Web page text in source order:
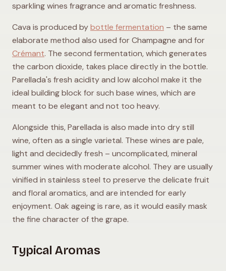
sparkling wines fragrance and aromatic freshness.
Cava is produced bybottle fermentation – the same
elaborate method also used for Champagne and for
Crémant. The second fermentation, which generates
the carbon dioxide, takes place directly in the bottle.
Parellada's fresh acidity and low alcohol make it the
ideal building block for such base wines, which are
meant to be elegant and not too heavy.
Alongside this, Parellada is also made into dry still
wine, often as a single varietal. These wines are pale,
light and decidedly fresh – uncomplicated, mineral
summer wines with moderate alcohol. They are usually
vinified in stainless steel to preserve the delicate fruit
and floral aromatics, and are intended for early
enjoyment. Oak ageing is rare, as it would easily mask
the fine character of the grape.
Typical Aromas